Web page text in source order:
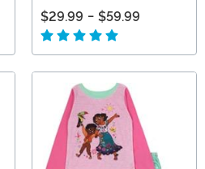
$29.99 - $59.99